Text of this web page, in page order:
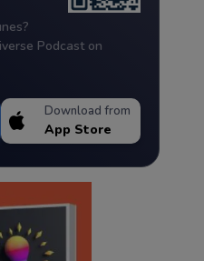
Podcast on
Download from
App Store